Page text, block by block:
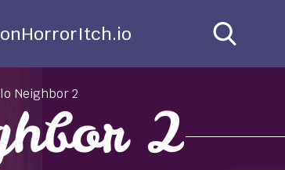
HorrorItch.io
Neighbor 2
2